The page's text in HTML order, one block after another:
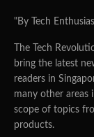
"By Tech
The Tech
bring the latest
readers in
many other areas
scope of topics
products.